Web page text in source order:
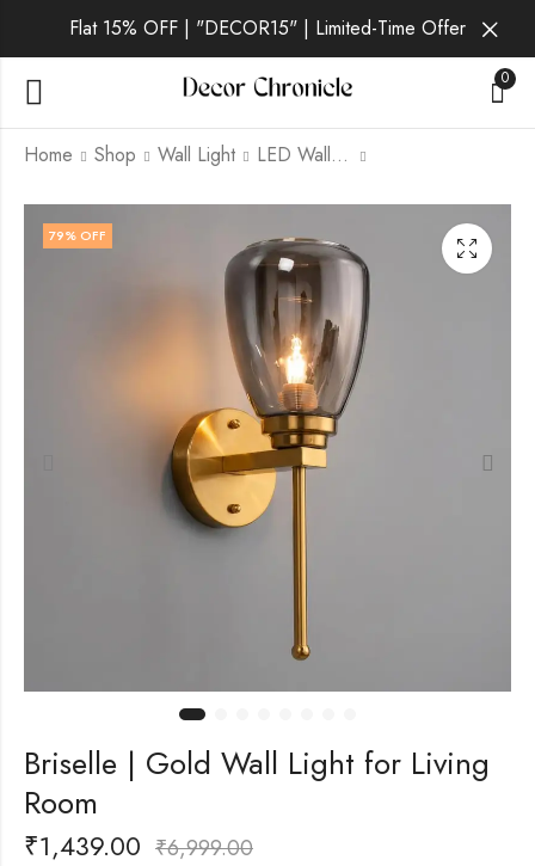
Flat 15% OFF | "DECOR15" | Limited-Time Offer
0
Home Shop Wall Light LED Wall Light
Zorane | Gold Wall
Light for Living Room
1,439.00
Corvelle | Gold Wall
Light for Living Room
1,679.00
79% OFF
Briselle | Gold Wall Light for Living
Room
₹1,439.00 ₹6,999.00